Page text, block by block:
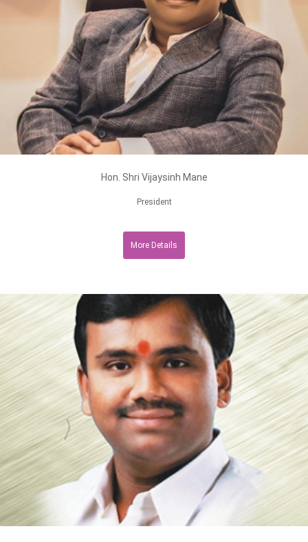
Hon. Shri Vijaysinh Mane
President
More Details